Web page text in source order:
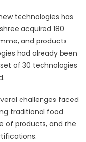
technologies has
acquired 180
and products
had already been
of 30 technologies
challenges faced
traditional food
of products, and the